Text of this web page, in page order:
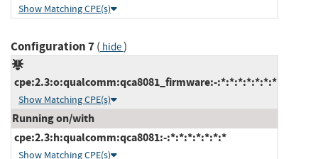
Show Matching CPE(s)
Configuration 7( hide)
cpe:2.3:o:qualcomm:qca8081_firmware:-:*:*:*:*:*:*:*
Show Matching CPE(s)
Running on/with
cpe:2.3:h:qualcomm:qca8081:-:*:*:*:*:*:*:*
Show Matching CPE(s)